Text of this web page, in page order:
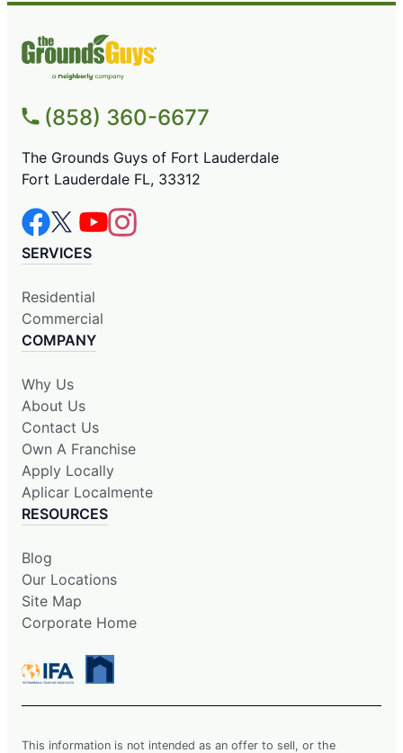
(858) 360-6677
The Grounds Guys of Fort Lauderdale
Fort Lauderdale FL, 33312
SERVICES
Residential
Commercial
COMPANY
Why Us
About Us
Contact Us
Own A Franchise
Apply Locally
Aplicar Localmente
RESOURCES
Blog
Our Locations
Site Map
Corporate Home
This information is not intended as an offer to sell, or the